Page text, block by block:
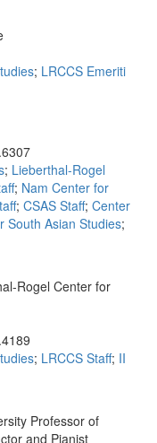
; LRCCS Emeriti
; Lieberthal-Rogel
; Nam Center for
; CSAS Staff; Center
South Asian Studies;
Rogel Center for
; LRCCS Staff; II
Professor of
and Pianist